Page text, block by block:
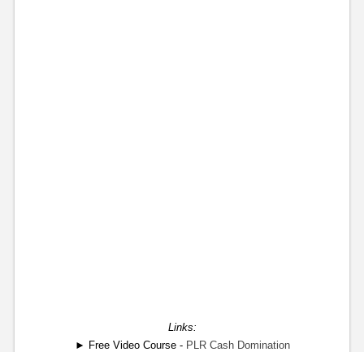
Links:
► Free Video Course - PLR Cash Domination